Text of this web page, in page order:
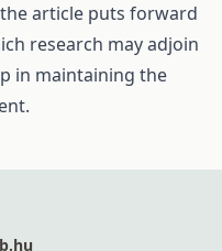
article puts forward
research may adjoin
in maintaining the